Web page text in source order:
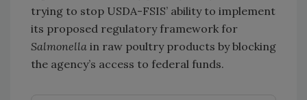
trying to stop USDA-FSIS’ ability to implement
its proposed regulatory framework for
Salmonella in raw poultry products by blocking
the agency’s access to federal funds.